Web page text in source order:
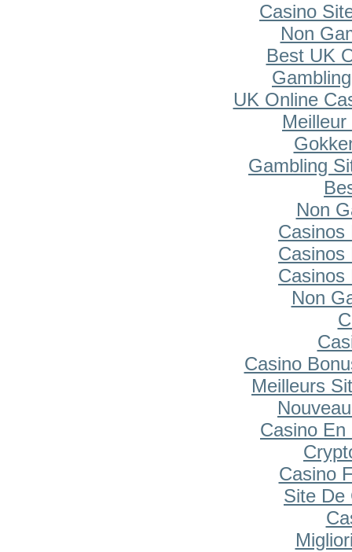
Casino
Non
Best UK
UK Online
Gambling
Non
Casinos
Casinos
Casinos
Non
Casino
Meilleurs
Casino En
Casino
Site De